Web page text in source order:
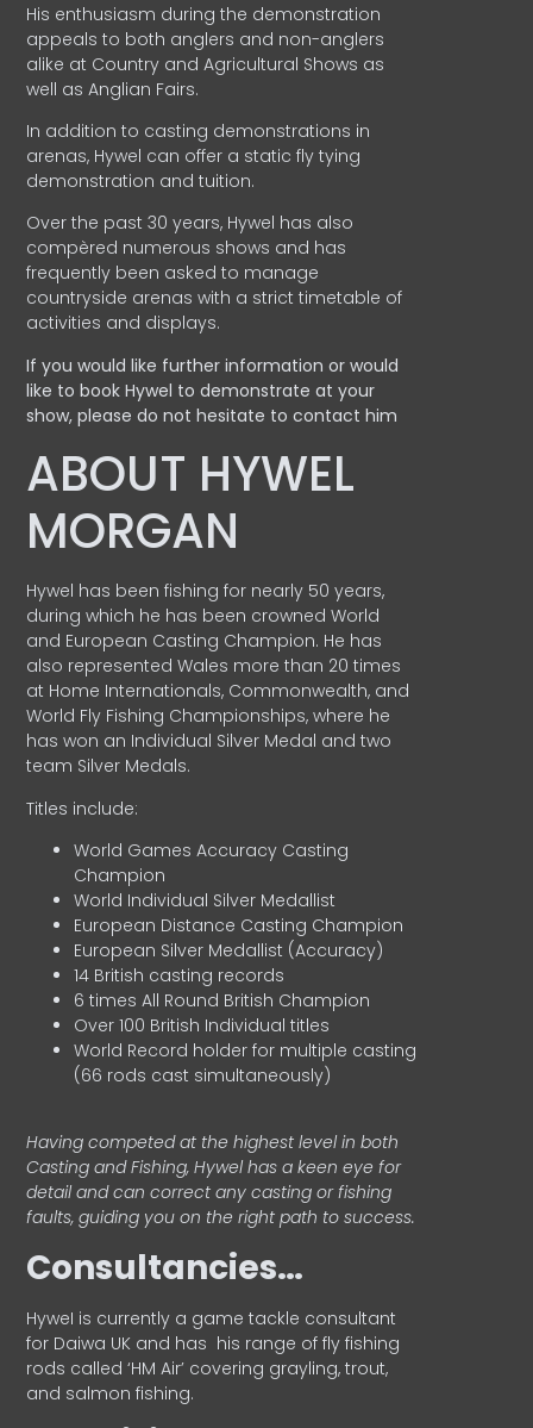
His enthusiasm during the demonstration
appeals to both anglers and non-anglers
alike at Country and Agricultural Shows as
well as Anglian Fairs.
In addition to casting demonstrations in
arenas, Hywel can offer a static fly tying
demonstration and tuition.
Over the past 30 years, Hywel has also
compèred numerous shows and has
frequently been asked to manage
countryside arenas with a strict timetable of
activities and displays.
If you would like further information or would
like to book Hywel to demonstrate at your
show, please do not hesitate to contact him
ABOUT HYWEL
MORGAN
Hywel has been fishing for nearly 50 years,
during which he has been crowned World
and European Casting Champion. He has
also represented Wales more than 20 times
at Home Internationals, Commonwealth, and
World Fly Fishing Championships, where he
has won an Individual Silver Medal and two
team Silver Medals.
Titles include:
World Games Accuracy Casting
Champion
World Individual Silver Medallist
European Distance Casting Champion
European Silver Medallist (Accuracy)
14 British casting records
6 times All Round British Champion
Over 100 British Individual titles
World Record holder for multiple casting
(66 rods cast simultaneously)
Having competed at the highest level in both
Casting and Fishing, Hywel has a keen eye for
detail and can correct any casting or fishing
faults, guiding you on the right path to success.
Consultancies…
HyweI is currently a game tackle consultant
for Daiwa UK and has his range of fly fishing
rods called ‘HM Air’ covering grayling, trout,
and salmon fishing.